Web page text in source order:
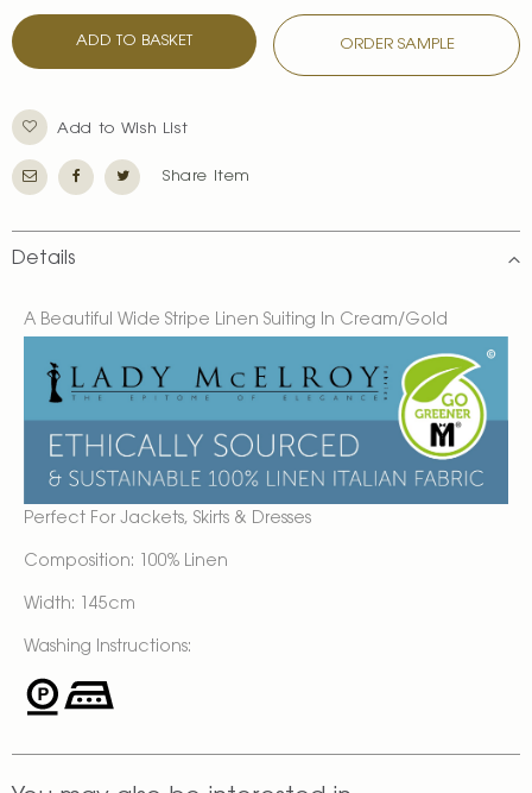
ADD TO BASKET ORDER SAMPLE
Add to Wish List
Share Item
Details
A Beautiful Wide Stripe Linen Suiting In Cream/Gold
Perfect For Jackets, Skirts & Dresses
Composition: 100% Linen
Width: 145cm
Washing Instructions: